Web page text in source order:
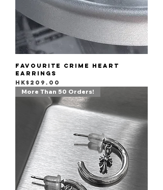
Favourite Crime Heart
Earrings
Price
HK$209.00
More Than 50 Orders!